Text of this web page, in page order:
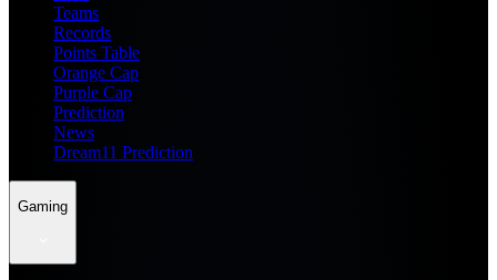
Teams
Records
Points Table
Orange Cap
Purple Cap
Prediction
News
Dream11 Prediction
Gaming